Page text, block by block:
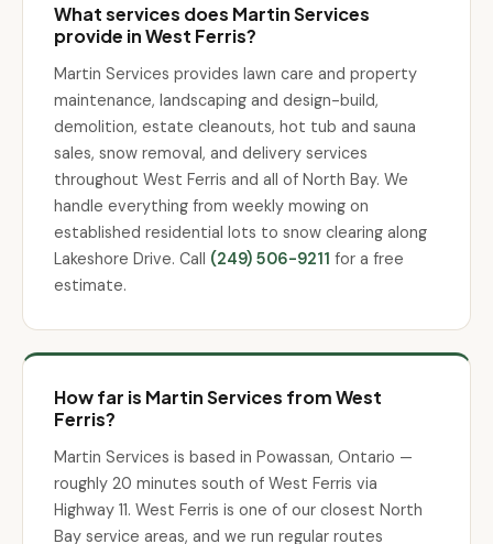
What services does Martin Services
provide in West Ferris?
Martin Services provides lawn care and property
maintenance, landscaping and design-build,
demolition, estate cleanouts, hot tub and sauna
sales, snow removal, and delivery services
throughout West Ferris and all of North Bay. We
handle everything from weekly mowing on
established residential lots to snow clearing along
Lakeshore Drive. Call (249) 506-9211 for a free
estimate.
How far is Martin Services from West
Ferris?
Martin Services is based in Powassan, Ontario —
roughly 20 minutes south of West Ferris via
Highway 11. West Ferris is one of our closest North
Bay service areas, and we run regular routes